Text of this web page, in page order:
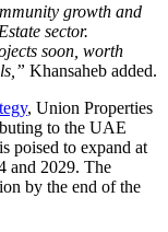
growth and
sector.
soon, worth
Khansaheb added.
, Union Properties
to the UAE
poised to expand at
and 2029. The
by the end of the